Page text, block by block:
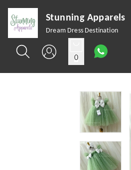
Stunning Apparels
Dream Dress Destination
0